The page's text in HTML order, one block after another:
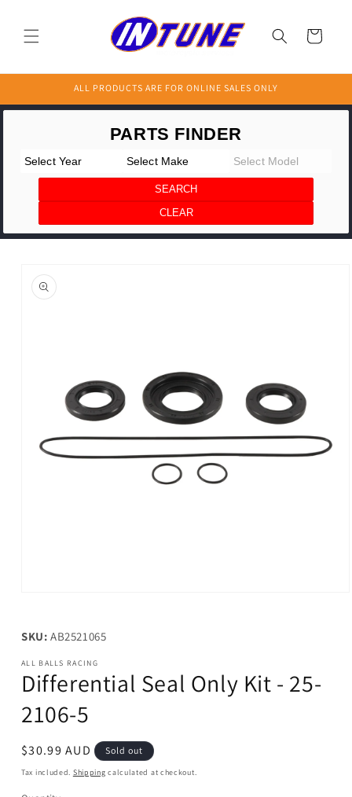
Cart
ALL PRODUCTS ARE FOR ONLINE SALES ONLY
product
information
in
modal
SKU: AB2521065
ALL BALLS RACING
Differential Seal Only Kit - 25-
2106-5
Regular
price
$30.99 AUD Sold out
Tax included. Shipping calculated at checkout.